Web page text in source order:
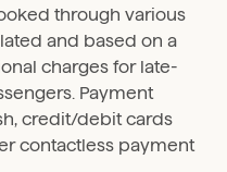
through various
and based on a
charges for late-
Payment
credit/debit cards
contactless payment